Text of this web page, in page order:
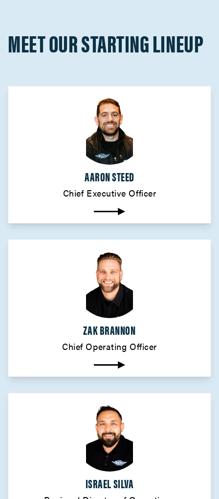
MEET OUR STARTING LINEUP
AARON STEED
Chief Executive Officer
ZAK BRANNON
Chief Operating Officer
ISRAEL SILVA